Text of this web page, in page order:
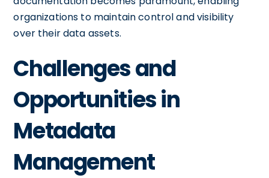
organizations to maintain control and visibility
over their data assets.
Challenges and
Opportunities in
Metadata
Management